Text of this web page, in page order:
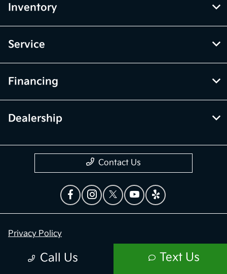
Call Us Text Us
Inventory
Service
Financing
Dealership
Contact Us
Privacy Policy
Contact Us